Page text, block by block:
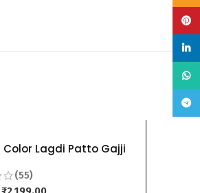
Color Lagdi Patto Gajji
(55)